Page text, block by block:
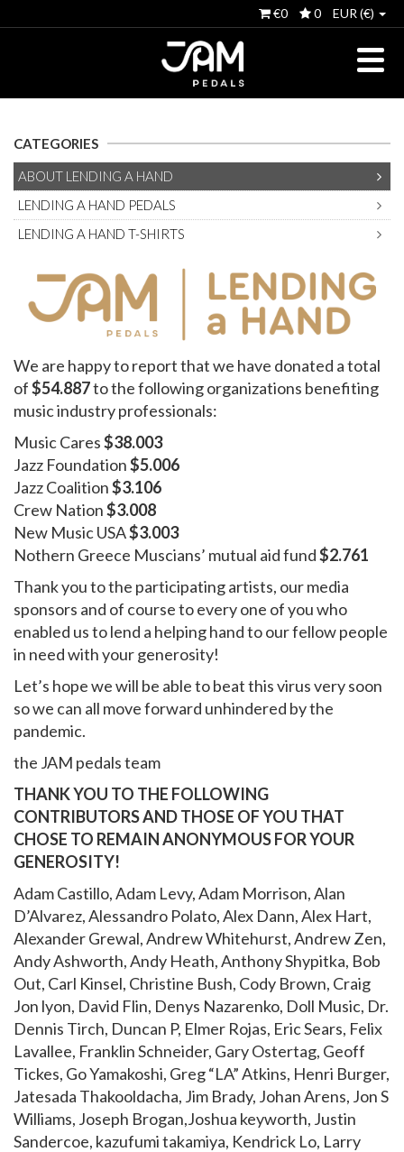
€0 0 EUR (€)
CATEGORIES
ABOUT LENDING A HAND
LENDING A HAND PEDALS
LENDING A HAND T-SHIRTS
We are happy to report that we have donated a total
of$54.887to the following organizations benefiting
music industry professionals:
Music Cares$38.003
Jazz Foundation$5.006
Jazz Coalition$3.106
Crew Nation$3.008
New Music USA$3.003
Nothern Greece Muscians’ mutual aid fund$2.761
Thank you to the participating artists, our media
sponsors and of course to every one of you who
enabled us to lend a helping hand to our fellow people
in need with your generosity!
Let’s hope we will be able to beat this virus very soon
so we can all move forward unhindered by the
pandemic.
the JAM pedals team
THANK YOU TO THE FOLLOWING
CONTRIBUTORS AND THOSE OF YOU THAT
CHOSE TO REMAIN ANONYMOUS FOR YOUR
GENEROSITY!
Adam Castillo, Adam Levy, Adam Morrison, Alan
D’Alvarez, Alessandro Polato, Alex Dann, Alex Hart,
Alexander Grewal, Andrew Whitehurst, Andrew Zen,
Andy Ashworth, Andy Heath, Anthony Shypitka, Bob
Out, Carl Kinsel, Christine Bush, Cody Brown, Craig
Jon lyon, David Flin, Denys Nazarenko, Doll Music, Dr.
Dennis Tirch, Duncan P, Elmer Rojas, Eric Sears, Felix
Lavallee, Franklin Schneider, Gary Ostertag, Geoff
Tickes, Go Yamakoshi, Greg “LA” Atkins, Henri Burger,
Jatesada Thakooldacha, Jim Brady, Johan Arens, Jon S
Williams, Joseph Brogan,Joshua keyworth, Justin
Sandercoe, kazufumi takamiya, Kendrick Lo, Larry